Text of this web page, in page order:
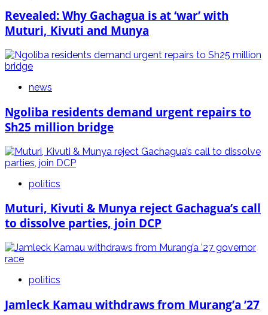
Revealed: Why Gachagua is at ‘war’ with
Muturi, Kivuti and Munya
news
Ngoliba residents demand urgent repairs to
Sh25 million bridge
politics
Muturi, Kivuti & Munya reject Gachagua’s call
to dissolve parties, join DCP
politics
Jamleck Kamau withdraws from Murang’a ’27